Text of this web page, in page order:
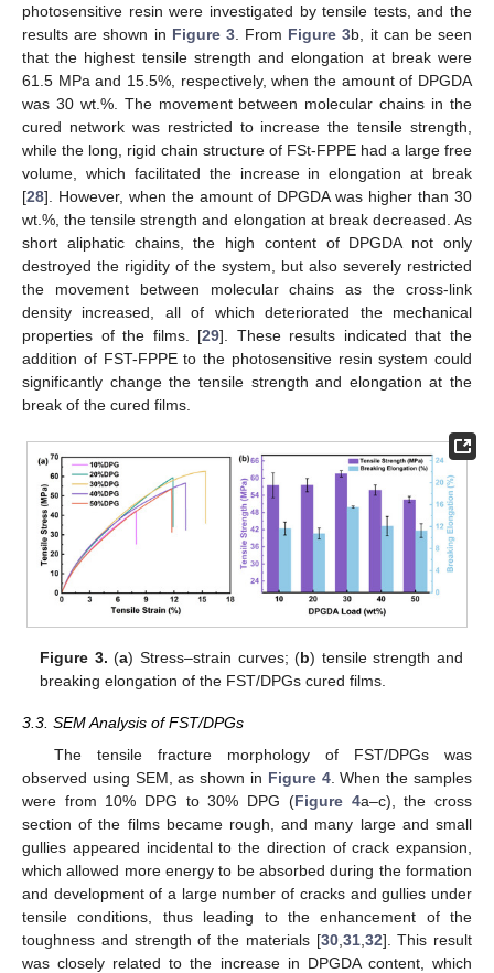
photosensitive resin were investigated by tensile tests, and the
results are shown in Figure 3. From Figure 3b, it can be seen
that the highest tensile strength and elongation at break were
61.5 MPa and 15.5%, respectively, when the amount of DPGDA
was 30 wt.%. The movement between molecular chains in the
cured network was restricted to increase the tensile strength,
while the long, rigid chain structure of FSt-FPPE had a large free
volume, which facilitated the increase in elongation at break
[28]. However, when the amount of DPGDA was higher than 30
wt.%, the tensile strength and elongation at break decreased. As
short aliphatic chains, the high content of DPGDA not only
destroyed the rigidity of the system, but also severely restricted
the movement between molecular chains as the cross-link
density increased, all of which deteriorated the mechanical
properties of the films. [29]. These results indicated that the
addition of FST-FPPE to the photosensitive resin system could
significantly change the tensile strength and elongation at the
break of the cured films.
Figure 3. (a) Stress–strain curves; (b) tensile strength and
breaking elongation of the FST/DPGs cured films.
3.3. SEM Analysis of FST/DPGs
The tensile fracture morphology of FST/DPGs was
observed using SEM, as shown in Figure 4. When the samples
were from 10% DPG to 30% DPG (Figure 4a–c), the cross
section of the films became rough, and many large and small
gullies appeared incidental to the direction of crack expansion,
which allowed more energy to be absorbed during the formation
and development of a large number of cracks and gullies under
tensile conditions, thus leading to the enhancement of the
toughness and strength of the materials [30, 31, 32]. This result
was closely related to the increase in DPGDA content, which